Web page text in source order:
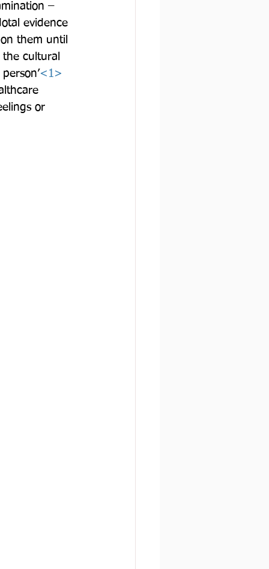
–
evidence
them until
cultural
<1>
or